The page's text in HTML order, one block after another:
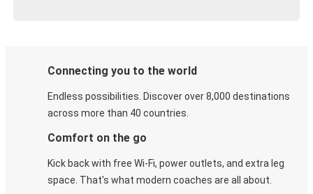
Connecting you to the world
Endless possibilities. Discover over 8,000 destinations
across more than 40 countries.
Comfort on the go
Kick back with free Wi-Fi, power outlets, and extra leg
space. That's what modern coaches are all about.